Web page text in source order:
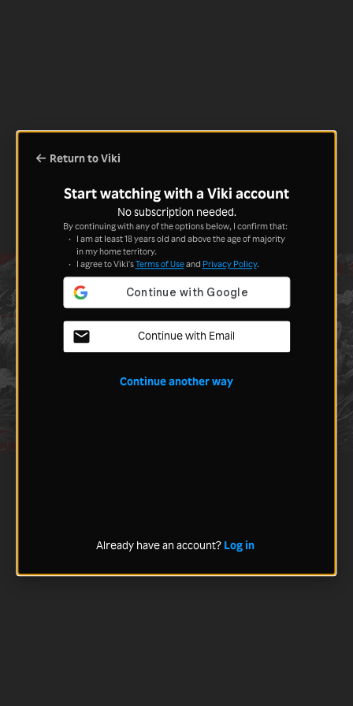
Return to Viki
Start watching with a Viki account
No subscription needed.
By continuing with any of the options below, I confirm that:
I am at least 18 years old and above the age of majority
in my home territory.
I agree to Viki'sTerms of Useand Privacy Policy.
Continue with Email
Continue another way
Already have an account? Log in